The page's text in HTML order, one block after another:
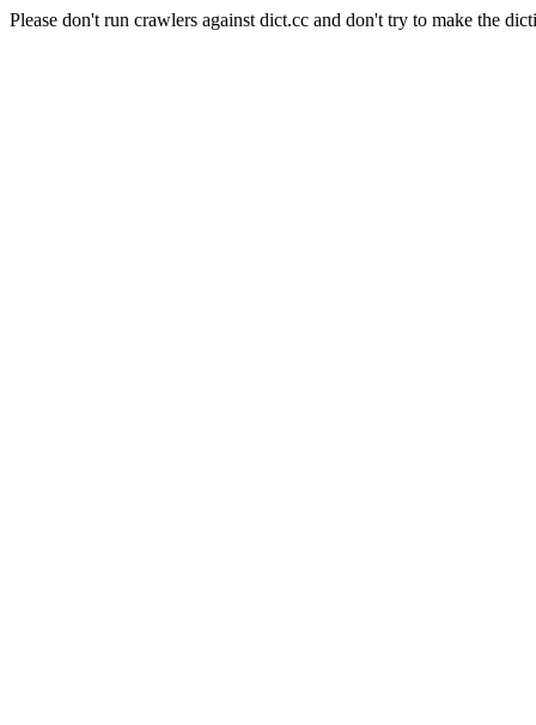
Please don't run crawlers against dict.cc and don't try to make the